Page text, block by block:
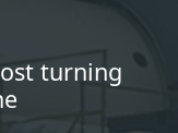
turning